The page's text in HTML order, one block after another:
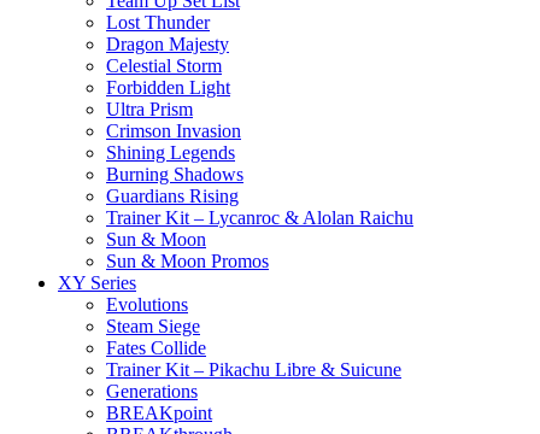
Lost Thunder
Dragon Majesty
Celestial Storm
Forbidden Light
Ultra Prism
Crimson Invasion
Shining Legends
Burning Shadows
Guardians Rising
Trainer Kit – Lycanroc & Alolan Raichu
Sun & Moon
Sun & Moon Promos
XY Series
Evolutions
Steam Siege
Fates Collide
Trainer Kit – Pikachu Libre & Suicune
Generations
BREAKpoint